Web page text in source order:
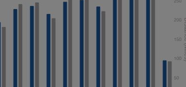
50
100
150
200